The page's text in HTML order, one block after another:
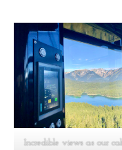
Incredible views as our